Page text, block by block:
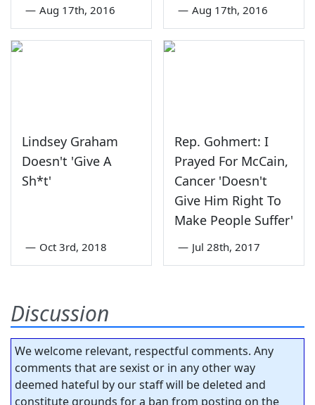
— Aug 17th, 2016 — Aug 17th, 2016
Lindsey Graham
Doesn't 'Give A
Sh*t'
— Oct 3rd, 2018
Rep. Gohmert: I
Prayed For McCain,
Cancer 'Doesn't
Give Him Right To
Make People Suffer'
— Jul 28th, 2017
Discussion
We welcome relevant, respectful comments. Any
comments that are sexist or in any other way
deemed hateful by our staff will be deleted and
constitute grounds for a ban from posting on the